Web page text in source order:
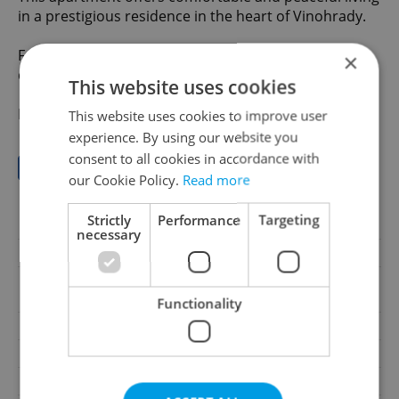
in a prestigious residence in the heart of Vinohrady.
For more information or to arrange a viewing, please
do not hesitate to contact us.
Property ID: Y1007
Save to favorites
Y1007
Last updated
01.07.2026
excluding agency fees
No
Agency fee
Excluding agency fees
With floors
×
This website uses cookies
This website uses cookies to improve user
experience. By using our website you
consent to all cookies in accordance with
our Cookie Policy. Read more
Strictly
necessary
Performance Targeting
Functionality